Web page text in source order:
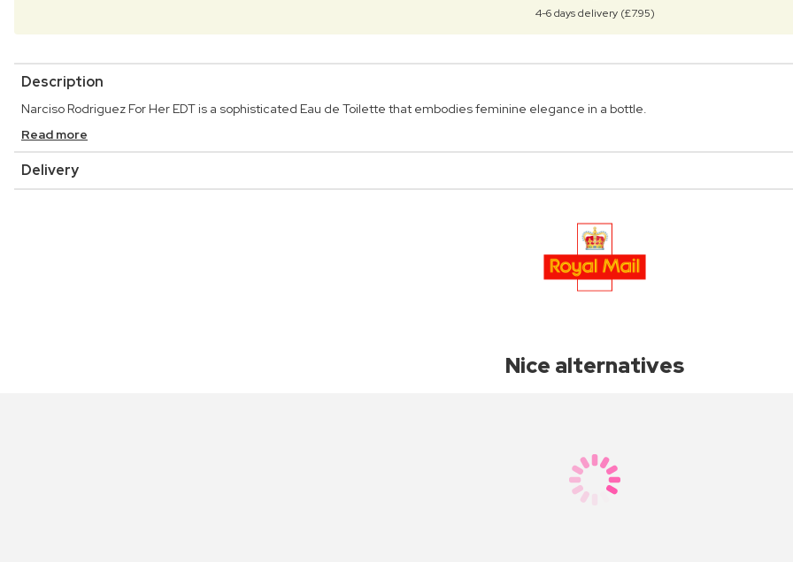
4-6 days delivery (£7.95)
Description
Narciso Rodriguez For Her EDT is a sophisticated Eau de Toilette that embodies feminine elegance in a bottle.
Read more
Delivery
Nice alternatives